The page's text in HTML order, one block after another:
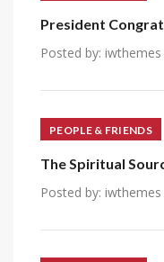
President
Posted by: iwthemes
PEOPLE & FRIENDS
The Spiritual
Posted by: iwthemes